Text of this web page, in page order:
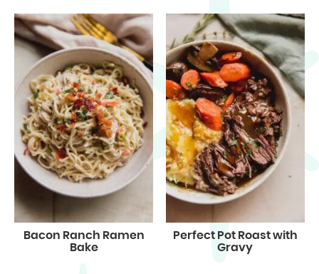
Bacon Ranch Ramen
Bake
Perfect Pot Roast with
Gravy